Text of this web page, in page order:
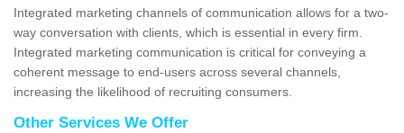
Integrated marketing channels of communication allows for a two-
way conversation with clients, which is essential in every firm.
Integrated marketing communication is critical for conveying a
coherent message to end-users across several channels,
increasing the likelihood of recruiting consumers.
Other Services We Offer